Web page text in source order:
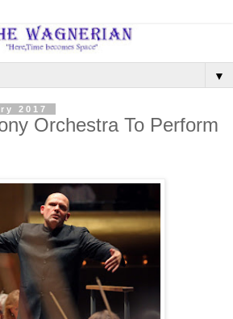
▼
2017
Orchestra To Perform